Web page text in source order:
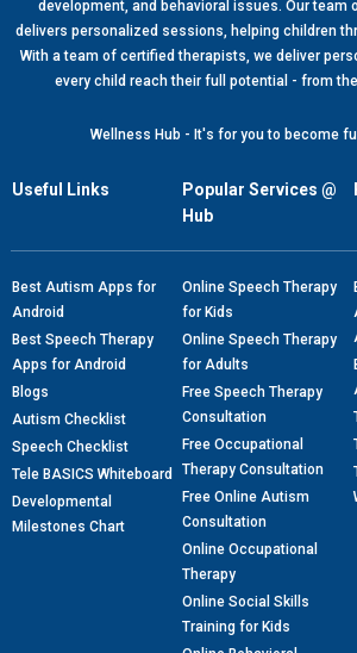
development, and behavioral issues. Our team
delivers personalized sessions, helping children
With a team of certified therapists, we deliver
every child reach their full potential - from
Wellness Hub - It's for you to become
Useful Links
Popular Services @
Hub
Best Autism Apps for
Android
Best Speech Therapy
Apps for Android
Blogs
Autism Checklist
Speech Checklist
Tele BASICS Whiteboard
Developmental
Milestones Chart
Online Speech Therapy
for Kids
Online Speech Therapy
for Adults
Free Speech Therapy
Consultation
Free Occupational
Therapy Consultation
Free Online Autism
Consultation
Online Occupational
Therapy
Online Social Skills
Training for Kids